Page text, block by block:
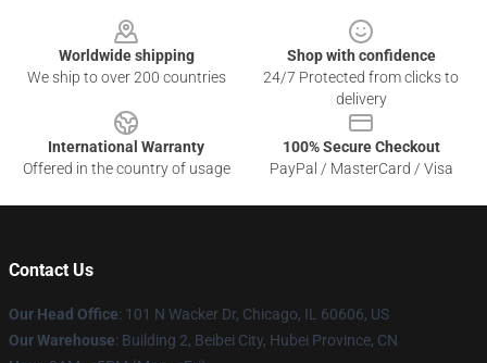
Worldwide shipping
We ship to over 200 countries
Shop with confidence
24/7 Protected from clicks to
delivery
International Warranty
Offered in the country of usage
100% Secure Checkout
PayPal / MasterCard / Visa
Contact Us
Our Head Office: 101 N Wacker Dr, Chicago, IL 60606, US
Our Warehouse: Building 2, Beibei City, Hubei Province, CN